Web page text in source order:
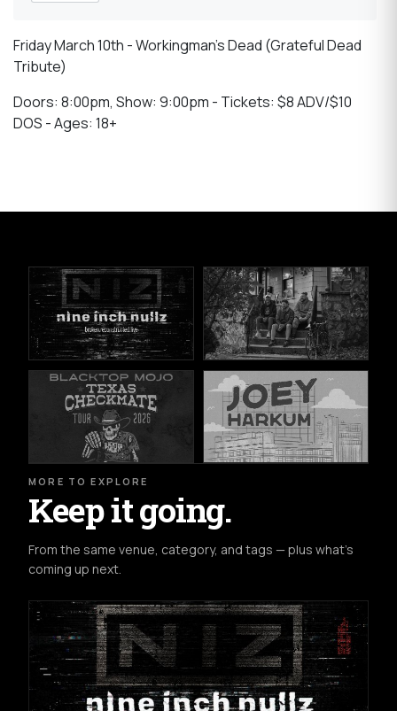
Friday March 10th - Workingman’s Dead (Grateful Dead
Tribute)
Doors: 8:00pm, Show: 9:00pm - Tickets: $8 ADV/$10
DOS - Ages: 18+
MORE TO EXPLORE
Keep it going.
From the same venue, category, and tags — plus what's
coming up next.